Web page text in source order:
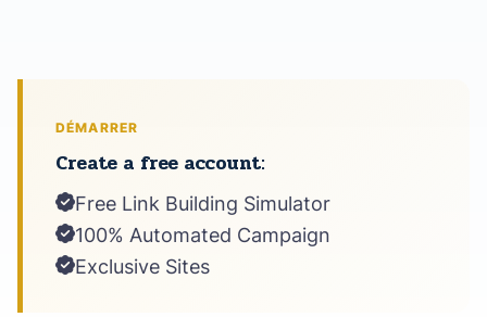
DÉMARRER
Create a free account:
Free Link Building Simulator
100% Automated Campaign
Exclusive Sites